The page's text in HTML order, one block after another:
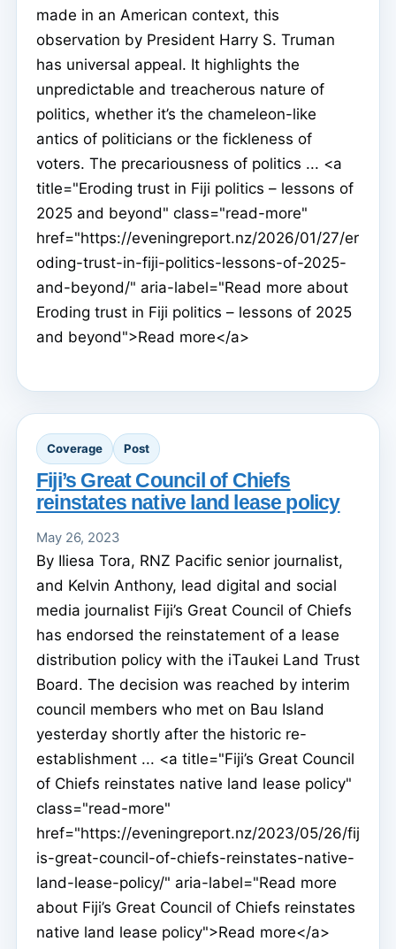
made in an American context, this
observation by President Harry S. Truman
has universal appeal. It highlights the
unpredictable and treacherous nature of
politics, whether it’s the chameleon-like
antics of politicians or the fickleness of
voters. The precariousness of politics ... <a
title="Eroding trust in Fiji politics – lessons of
2025 and beyond" class="read-more"
href="https://eveningreport.nz/2026/01/27/er
oding-trust-in-fiji-politics-lessons-of-2025-
and-beyond/" aria-label="Read more about
Eroding trust in Fiji politics – lessons of 2025
and beyond">Read more</a>
Coverage Post
Fiji’s Great Council of Chiefs
reinstates native land lease policy
May 26, 2023
By Iliesa Tora, RNZ Pacific senior journalist,
and Kelvin Anthony, lead digital and social
media journalist Fiji’s Great Council of Chiefs
has endorsed the reinstatement of a lease
distribution policy with the iTaukei Land Trust
Board. The decision was reached by interim
council members who met on Bau Island
yesterday shortly after the historic re-
establishment ... <a title="Fiji’s Great Council
of Chiefs reinstates native land lease policy"
class="read-more"
href="https://eveningreport.nz/2023/05/26/fij
is-great-council-of-chiefs-reinstates-native-
land-lease-policy/" aria-label="Read more
about Fiji’s Great Council of Chiefs reinstates
native land lease policy">Read more</a>